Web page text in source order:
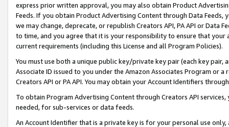
express prior written approval, you may also obtain Product
Feeds. If you obtain Product Advertising Content through Data Feeds,
we may change, deprecate, or republish Creators API, PA API or Data
to time, and you agree that it is your responsibility to ensure that your
current requirements (including this License and all Program Policies).
You must use both a unique public key/private key pair (each key pair,
Associate ID issued to you under the Amazon Associates Program or
Creators API or PA API. You may obtain your Account Identifiers
To obtain Program Advertising Content through Creators API
needed, for sub-services or data feeds.
An Account Identifier that is a private key is for your personal use